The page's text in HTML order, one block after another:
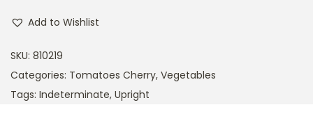
Add to Wishlist
SKU: 810219
Categories: Tomatoes Cherry, Vegetables
Tags: Indeterminate, Upright